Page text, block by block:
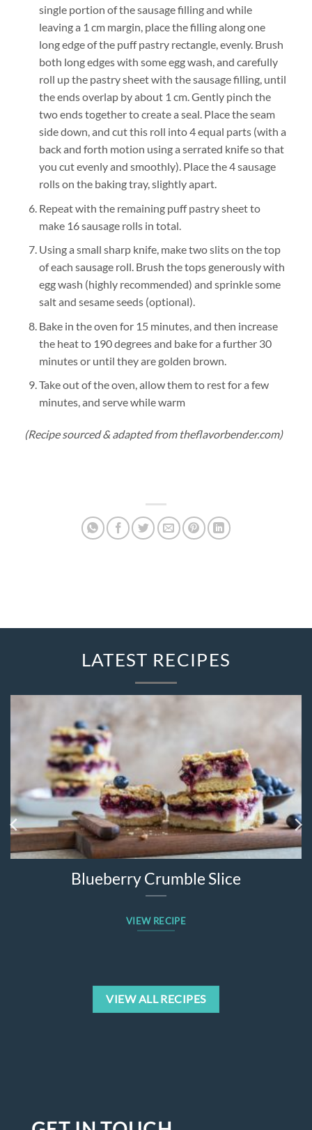
single portion of the sausage filling and while
leaving a 1 cm margin, place the filling along one
long edge of the puff pastry rectangle, evenly. Brush
both long edges with some egg wash, and carefully
roll up the pastry sheet with the sausage filling, until
the ends overlap by about 1 cm. Gently pinch the
two ends together to create a seal. Place the seam
side down, and cut this roll into 4 equal parts (with a
back and forth motion using a serrated knife so that
you cut evenly and smoothly). Place the 4 sausage
rolls on the baking tray, slightly apart.
Repeat with the remaining puff pastry sheet to
make 16 sausage rolls in total.
Using a small sharp knife, make two slits on the top
of each sausage roll. Brush the tops generously with
egg wash (highly recommended) and sprinkle some
salt and sesame seeds (optional).
Bake in the oven for 15 minutes, and then increase
the heat to 190 degrees and bake for a further 30
minutes or until they are golden brown.
Take out of the oven, allow them to rest for a few
minutes, and serve while warm
(Recipe sourced & adapted from theflavorbender.com)
LATEST RECIPES
Blueberry Crumble Slice
VIEW RECIPE
VIEW ALL RECIPES